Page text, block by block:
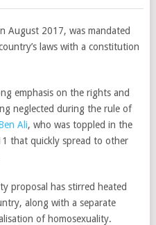
August 2017, was mandated
laws with a constitution
emphasis on the rights and
neglected during the rule of
Ali, who was toppled in the
that quickly spread to other
proposal has stirred heated
along with a separate
of homosexuality.